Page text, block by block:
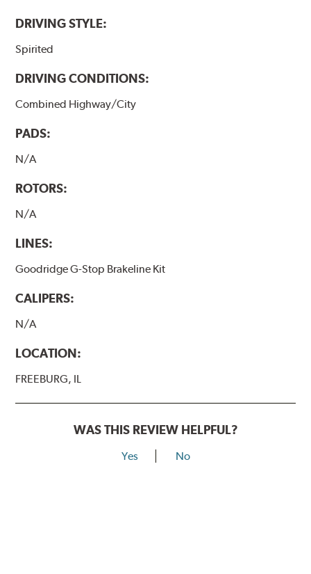
DRIVING STYLE:
Spirited
DRIVING CONDITIONS:
Combined Highway/City
PADS:
N/A
ROTORS:
N/A
LINES:
Goodridge G-Stop Brakeline Kit
CALIPERS:
N/A
LOCATION:
FREEBURG, IL
WAS THIS REVIEW HELPFUL?
Yes No